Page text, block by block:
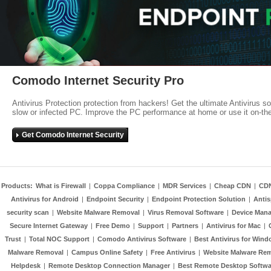
Comodo Internet Security Pro
Antivirus Protection protection from hackers! Get the ultimate Antivirus
slow or infected PC. Improve the PC performance at home or use it on-
Get Comodo Internet Security
Products: What is Firewall | Coppa Compliance | MDR Services | Cheap CDN |
Antivirus for Android | Endpoint Security | Endpoint Protection Solution |
security scan | Website Malware Removal | Virus Removal Software | Device
Secure Internet Gateway | Free Demo | Support | Partners | Antivirus for Mac |
Trust | Total NOC Support | Comodo Antivirus Software | Best Antivirus for
Malware Removal | Campus Online Safety | Free Antivirus | Website Malware
Helpdesk | Remote Desktop Connection Manager | Best Remote Desktop